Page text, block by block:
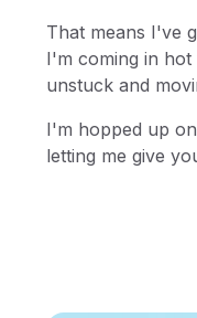
That means I've
I'm coming in
unstuck and
I'm hopped up
letting me give